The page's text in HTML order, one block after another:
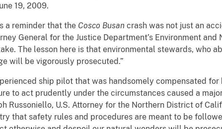
19, 2009.
a reminder that the Cosco Busan crash was not just an
General for the Justice Department’s Environment and
The lesson here is that environmental stewards, who
will be vigorously prosecuted.”
ship pilot that was handsomely compensated
to act prudently under the circumstances caused a
Russoniello, U.S. Attorney for the Northern District of
that safety rules and procedures are meant to be